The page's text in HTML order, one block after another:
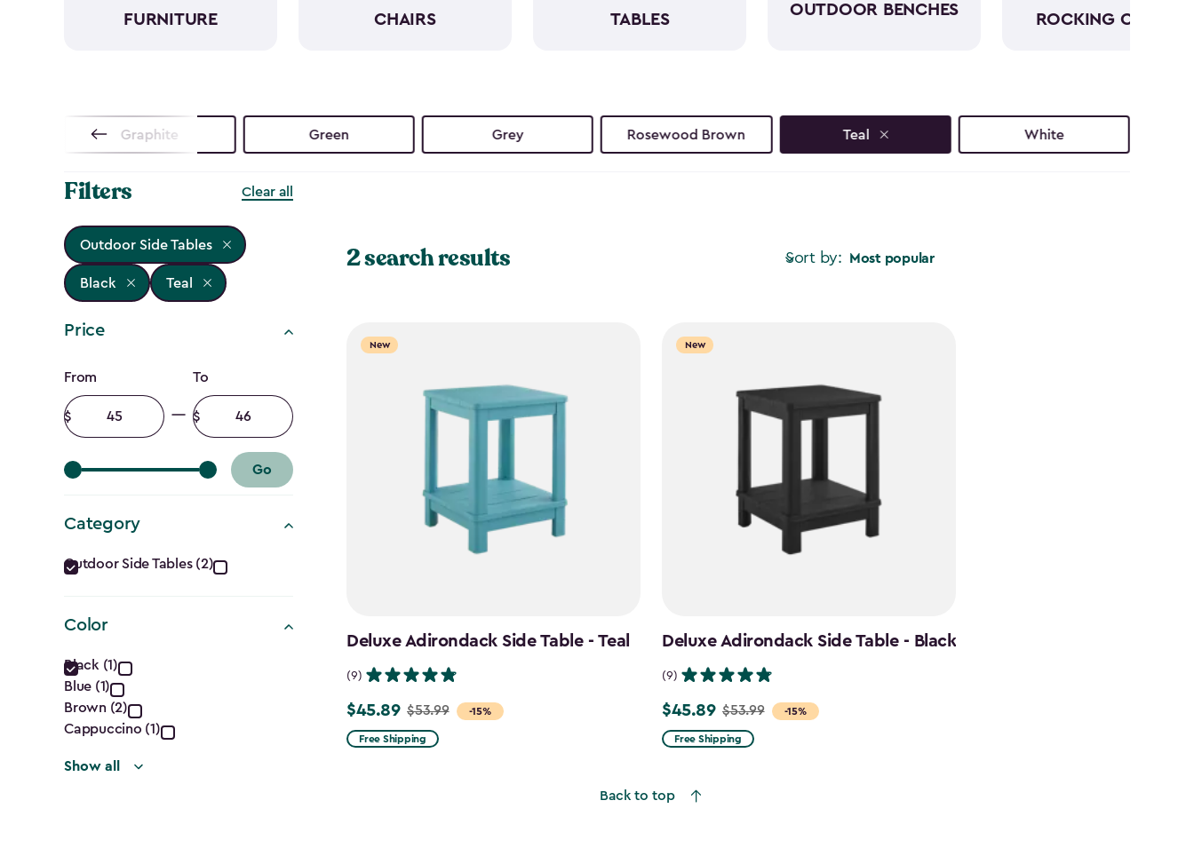
FURNITURE
CHAIRS
TABLES
OUTDOOR BENCHES
ROCKING CHAIRS
Graphite Green Grey Rosewood Brown Teal White
Filters Clear all
Outdoor Side Tables
Black Teal
Price
Price
filter
From
Minimum
amount
To
Maximum
amount
Go
Category
Category
filter
Outdoor Side Tables (2)
Color
Color
filter
Black (1)
Blue (1)
Brown (2)
Cappuccino (1)
Show all
Sort by: Most popular
2 search results
New
Deluxe Adirondack Side Table - Teal
(9)
-15%
Price
from
$45.89 $53.99
Free Shipping
New
Deluxe Adirondack Side Table - Black
(9)
-15%
Price
from
$45.89 $53.99
Free Shipping
Back to top